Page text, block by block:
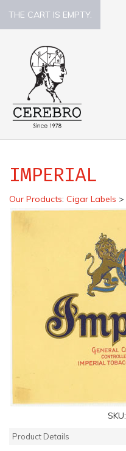
THE CART IS EMPTY.
IMPERIAL
Our Products: Cigar Labels >
SKU:
Product Details